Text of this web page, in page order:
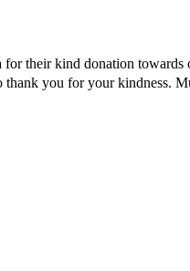
for their kind donation towards
you for your kindness.